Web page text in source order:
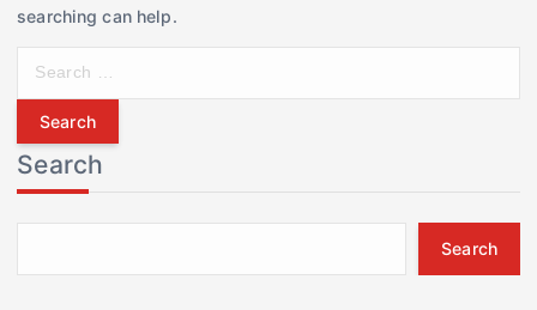
searching can help.
r
c
h
f
r
Search
Search